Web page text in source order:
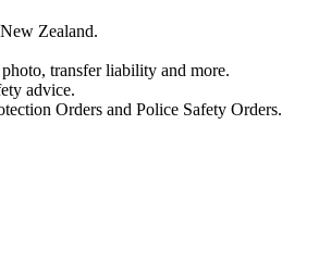
Zealand.
transfer liability and more.
advice.
Orders and Police Safety Orders.